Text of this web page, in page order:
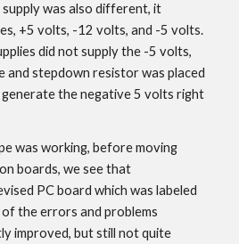
was also different, it
+5 volts, -12 volts, and -5 volts.
did not supply the -5 volts,
and stepdown resistor was placed
the negative 5 volts right
was working, before moving
boards, we see that
PC board which was labeled
of the errors and problems
improved, but still not quite